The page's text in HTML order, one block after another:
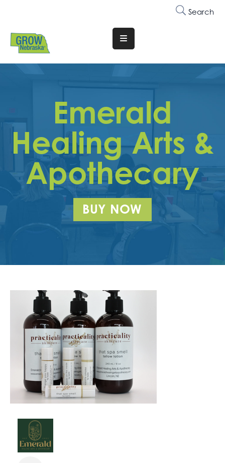
Search
Translate
Website
Why
Membership
Trainings
&
Get
Contact
Emerald
Healing Arts &
Apothecary
BUY NOW